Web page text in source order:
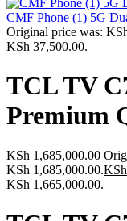
CMF Phone (1) 5G
Original price was:
KSh 37,500.00.
TCL TV
Premium
KSh1,685,000.00
KSh 1,685,000.00.KSh
KSh 1,665,000.00.